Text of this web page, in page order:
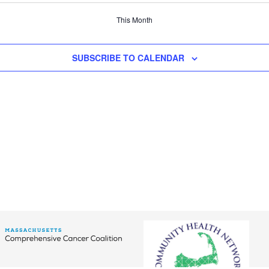
This Month
SUBSCRIBE TO CALENDAR